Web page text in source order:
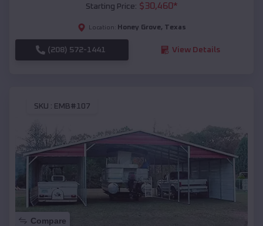
Starting Price: $30,460*
Location: Honey Grove, Texas
(208) 572-1441 View Details
SKU : EMB#107
Compare